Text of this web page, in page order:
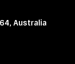
Australia